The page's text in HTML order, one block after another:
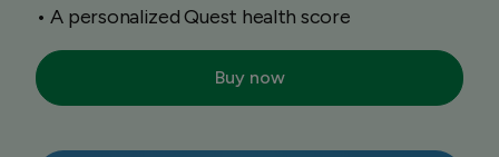
• A personalized Quest health score
Buy now